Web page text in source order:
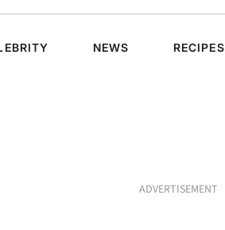
NEWS RECIPES
ADVERTISEMENT